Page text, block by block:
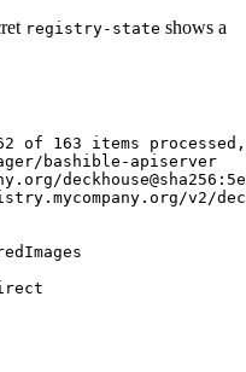
registry-state shows a
v2/